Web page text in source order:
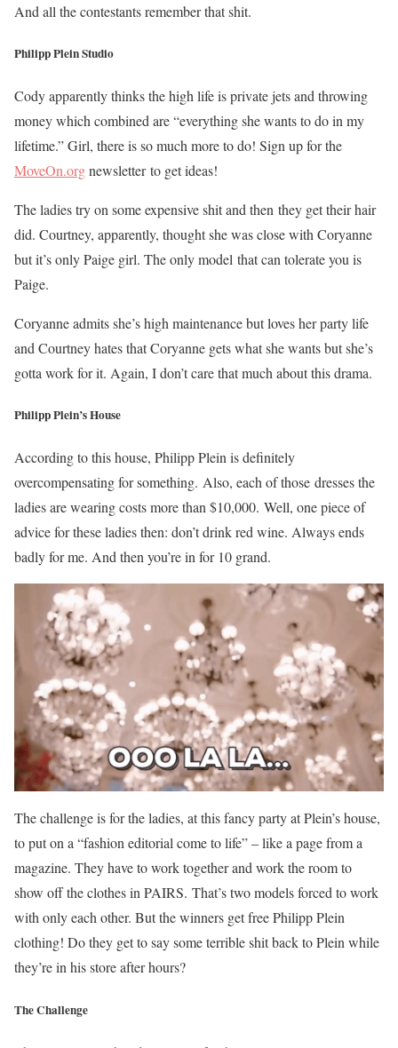
And all the contestants remember that shit.
Philipp Plein Studio
Cody apparently thinks the high life is private jets and throwing
money which combined are “everything she wants to do in my
lifetime.” Girl, there is so much more to do! Sign up for the
MoveOn.orgnewsletter to get ideas!
The ladies try on some expensive shit and then they get their hair
did. Courtney, apparently, thought she was close with Coryanne
but it’s only Paige girl. The only model that can tolerate you is
Paige.
Coryanne admits she’s high maintenance but loves her party life
and Courtney hates that Coryanne gets what she wants but she’s
gotta work for it. Again, I don’t care that much about this drama.
Philipp Plein’s House
According to this house, Philipp Plein is definitely
overcompensating for something. Also, each of those dresses the
ladies are wearing costs more than $10,000. Well, one piece of
advice for these ladies then: don’t drink red wine. Always ends
badly for me. And then you’re in for 10 grand.
The challenge is for the ladies, at this fancy party at Plein’s house,
to put on a “fashion editorial come to life” – like a page from a
magazine. They have to work together and work the room to
show off the clothes in PAIRS. That’s two models forced to work
with only each other. But the winners get free Philipp Plein
clothing! Do they get to say some terrible shit back to Plein while
they’re in his store after hours?
The Challenge